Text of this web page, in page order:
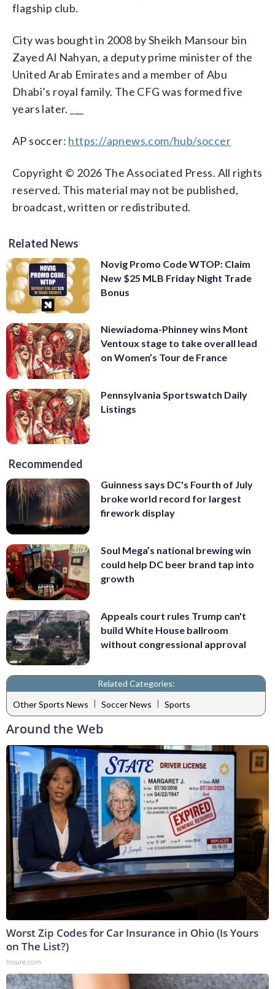
flagship club.
City was bought in 2008 by Sheikh Mansour bin
Zayed Al Nahyan, a deputy prime minister of the
United Arab Emirates and a member of Abu
Dhabi’s royal family. The CFG was formed five
years later. ___
AP soccer: https://apnews.com/hub/soccer
Copyright © 2026 The Associated Press. All rights
reserved. This material may not be published,
broadcast, written or redistributed.
Related News
Novig Promo Code WTOP: Claim
New $25 MLB Friday Night Trade
Bonus
Niewiadoma-Phinney wins Mont
Ventoux stage to take overall lead
on Women’s Tour de France
Pennsylvania Sportswatch Daily
Listings
Recommended
Guinness says DC's Fourth of July
broke world record for largest
firework display
Soul Mega’s national brewing win
could help DC beer brand tap into
growth
Appeals court rules Trump can't
build White House ballroom
without congressional approval
Related Categories:
Other Sports News | Soccer News | Sports
Around the Web
Worst Zip Codes for Car Insurance in Ohio (Is Yours
on The List?)
Insure.com